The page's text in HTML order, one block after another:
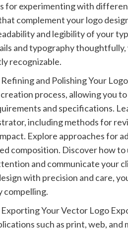
for experimenting with
complement your logo
and legibility of your
and typography
recognizable.
and Polishing Your
process, allowing you
and specifications.
including methods for
Explore approaches for
composition. Discover how
and communicate your
with precision and care,
compelling.
Your Vector Logo
such as print, web,